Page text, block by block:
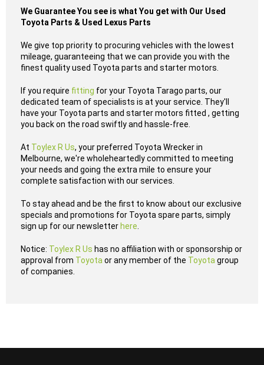
We Guarantee You see is what You get with Our Used
Toyota Parts & Used Lexus Parts
We give top priority to procuring vehicles with the lowest
mileage, guaranteeing that we can provide you with the
finest quality used Toyota parts and starter motors.
If you require fitting for your Toyota Tarago parts, our
dedicated team of specialists is at your service. They'll
have your Toyota parts and starter motors fitted , getting
you back on the road swiftly and hassle-free.
At Toylex R Us, your preferred Toyota Wrecker in
Melbourne, we're wholeheartedly committed to meeting
your needs and going the extra mile to ensure your
complete satisfaction with our services.
To stay ahead and be the first to know about our exclusive
specials and promotions for Toyota spare parts, simply
sign up for our newsletter here
Notice: Toylex R Us has no affiliation with or sponsorship or
approval from Toyota or any member of the Toyota group
of companies.